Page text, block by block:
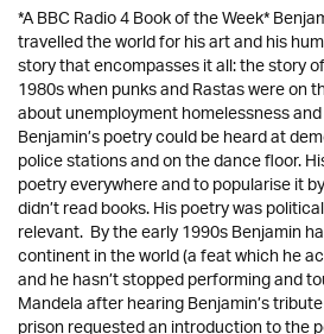
*A BBC Radio 4 Book of the Week*
travelled the world for his art and his
story that encompasses it all: the story
1980s when punks and Rastas were on
about unemployment homelessness
Benjamin’s poetry could be heard at
police stations and on the dance floor.
poetry everywhere and to popularise it
didn’t read books. His poetry was
relevant. By the early 1990s Benjamin
continent in the world (a feat which he
and he hasn’t stopped performing and
Mandela after hearing Benjamin’s